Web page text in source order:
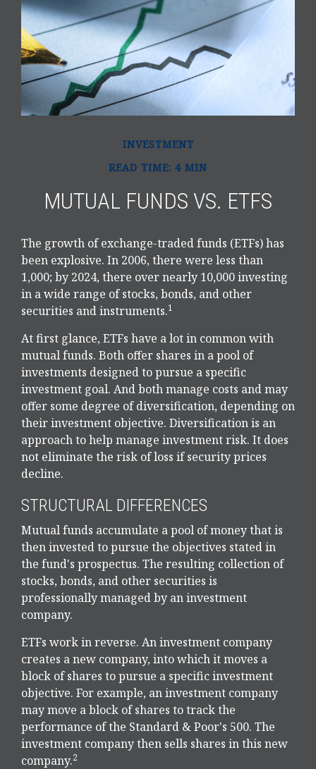
INVESTMENT
READ TIME: 4 MIN
MUTUAL FUNDS VS. ETFS
The growth of exchange-traded funds (ETFs) has
been explosive. In 2006, there were less than
1,000; by 2024, there over nearly 10,000 investing
in a wide range of stocks, bonds, and other
securities and instruments.1
At first glance, ETFs have a lot in common with
mutual funds. Both offer shares in a pool of
investments designed to pursue a specific
investment goal. And both manage costs and may
offer some degree of diversification, depending on
their investment objective. Diversification is an
approach to help manage investment risk. It does
not eliminate the risk of loss if security prices
decline.
STRUCTURAL DIFFERENCES
Mutual funds accumulate a pool of money that is
then invested to pursue the objectives stated in
the fund's prospectus. The resulting collection of
stocks, bonds, and other securities is
professionally managed by an investment
company.
ETFs work in reverse. An investment company
creates a new company, into which it moves a
block of shares to pursue a specific investment
objective. For example, an investment company
may move a block of shares to track the
performance of the Standard & Poor's 500. The
investment company then sells shares in this new
company.2